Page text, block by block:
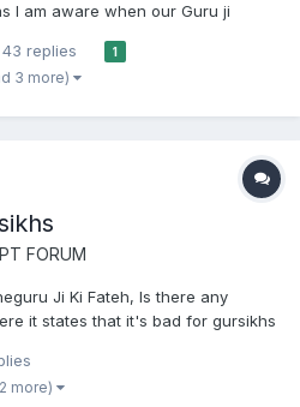
I am aware when our Guru ji
created a guideline that a sikh
as a sikh . And the...
43 replies 1
3 more)
FORUM
Ji Ki Fateh, Is there any
it states that it's bad for gursikhs
really appreciate it. Thank you!
Ji Ki Fateh.
more)